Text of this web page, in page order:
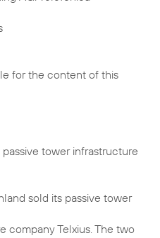
for the content of this
tower infrastructure
sold its passive tower
company Telxius. The two